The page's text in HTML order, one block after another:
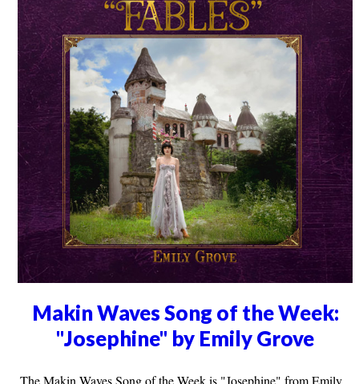
Makin Waves Song of the Week:
"Josephine" by Emily Grove
The Makin Waves Song of the Week is "Josephine" from Emily